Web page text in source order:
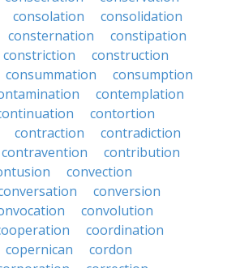
consolation
consolidation
consternation
constipation
constriction
construction
consummation
consumption
contemplation
contortion
contraction
contradiction
contravention
contribution
convection
conversion
convolution
coordination
copernican
cordon